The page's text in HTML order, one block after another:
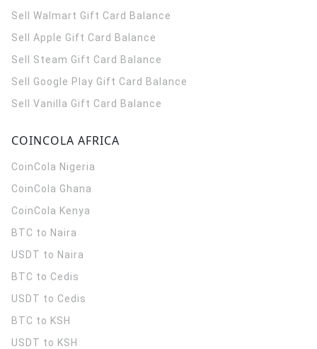
Sell Walmart Gift Card Balance
Sell Apple Gift Card Balance
Sell Steam Gift Card Balance
Sell Google Play Gift Card Balance
Sell Vanilla Gift Card Balance
COINCOLA AFRICA
CoinCola Nigeria
CoinCola Ghana
CoinCola Kenya
BTC to Naira
USDT to Naira
BTC to Cedis
USDT to Cedis
BTC to KSH
USDT to KSH